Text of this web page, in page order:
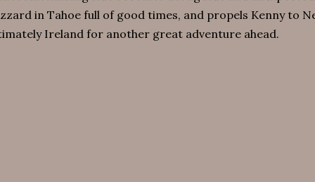
in Tahoe full of good times, and propels Kenny to
Ireland for another great adventure ahead.